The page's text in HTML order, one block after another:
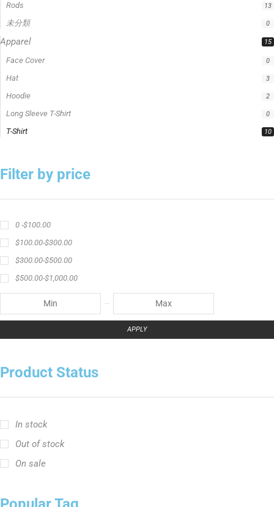
Rods 13
未分類 0
Apparel 15
Face Cover 0
Hat 3
Hoodie 2
Long Sleeve T-Shirt 0
T-Shirt 10
Filter by price
0 -$100.00
$100.00-$300.00
$300.00-$500.00
$500.00-$1,000.00
APPLY
Product Status
In stock
Out of stock
On sale